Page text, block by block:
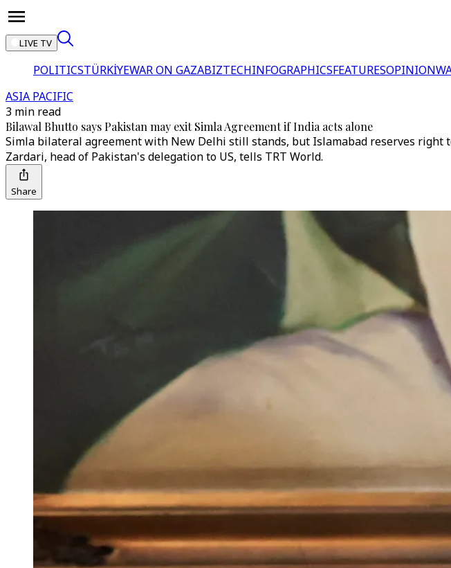
LIVE TV
POLITICSTÜRKİYEWAR ON GAZABIZTECHINFOGRAPHICSFEATURESOPINION
ASIA PACIFIC
3 min read
Bilawal Bhutto says Pakistan may exit Simla Agreement if India acts alone
Simla bilateral agreement with New Delhi still stands, but Islamabad reserves
Zardari, head of Pakistan's delegation to US, tells TRT World.
Share